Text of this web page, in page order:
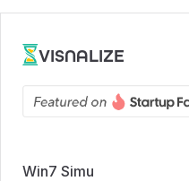
VISNALIZE
Win7 Simu